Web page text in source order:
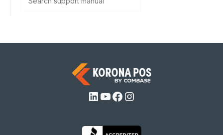
LinkedIn
YouTube
Facebook
Instagram